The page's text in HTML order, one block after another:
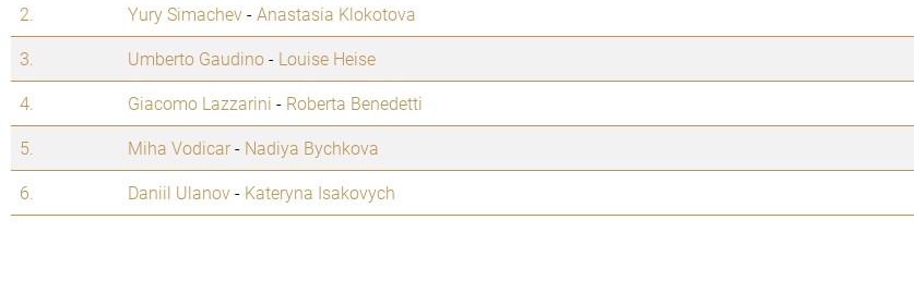
2.
Yury Simachev-Anastasia Klokotova
3.
Umberto Gaudino- Louise Heise
4.
Giacomo Lazzarini - Roberta Benedetti
5.
Miha Vodicar- Nadiya Bychkova
6.
Daniil Ulanov- Kateryna Isakovych